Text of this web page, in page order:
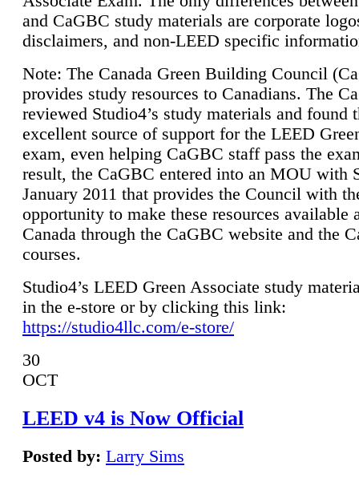
and CaGBC study materials are corporate
disclaimers, and non-LEED specific
Note: The Canada Green Building Council
provides study resources to Canadians. The
reviewed Studio4’s study materials and found
excellent source of support for the LEED
exam, even helping CaGBC staff pass the
result, the CaGBC entered into an MOU with
January 2011 that provides the Council with
opportunity to make these resources available
Canada through the CaGBC website and the
courses.
Studio4’s LEED Green Associate study
in the e-store or by clicking this link:
https://studio4llc.com/e-store/
30
OCT
LEED v4 is Now Official
Posted by: Larry Sims